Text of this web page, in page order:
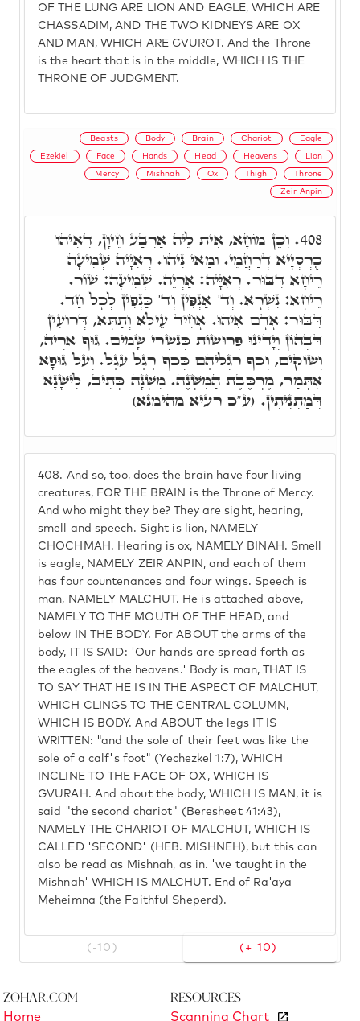
OF THE LUNG ARE LION AND EAGLE, WHICH ARE
CHASSADIM, AND THE TWO KIDNEYS ARE OX
AND MAN, WHICH ARE GVUROT. And the Throne
is the heart that is in the middle, WHICH IS THE
THRONE OF JUDGMENT.
Beasts Body Brain Chariot Eagle
Ezekiel Face Hands Head Heavens Lion
Mercy Mishnah Ox Thigh Throne
Zeir Anpin
408. And so, too, does the brain have four living
creatures, FOR THE BRAIN is the Throne of Mercy.
And who might they be? They are sight, hearing,
smell and speech. Sight is lion, NAMELY
CHOCHMAH. Hearing is ox, NAMELY BINAH. Smell
is eagle, NAMELY ZEIR ANPIN, and each of them
has four countenances and four wings. Speech is
man, NAMELY MALCHUT. He is attached above,
NAMELY TO THE MOUTH OF THE HEAD, and
below IN THE BODY. For ABOUT the arms of the
body, IT IS SAID: 'Our hands are spread forth as
the eagles of the heavens.' Body is man, THAT IS
TO SAY THAT HE IS IN THE ASPECT OF MALCHUT,
WHICH CLINGS TO THE CENTRAL COLUMN,
WHICH IS BODY. And ABOUT the legs IT IS
WRITTEN: "and the sole of their feet was like the
sole of a calf's foot" (Yechezkel 1:7), WHICH
INCLINE TO THE FACE OF OX, WHICH IS
GVURAH. And about the body, WHICH IS MAN, it is
said "the second chariot" (Beresheet 41:43),
NAMELY THE CHARIOT OF MALCHUT, WHICH IS
CALLED 'SECOND' (HEB. MISHNEH), but this can
also be read as Mishnah, as in. 'we taught in the
Mishnah' WHICH IS MALCHUT. End of Ra'aya
Meheimna (the Faithful Sheperd).
408. וְכֵן מוֹחָא, אִית לֵיהּ אַרְבַּע חֵיוָן, דְּאִיהוּ
כֻּרְסְיָיא דְּרַחֲמֵי. וּמַאי נִיהוּ. רְאִיָּיה שְׁמִיעָה
רֵיחָא דִּבּוּר. רְאִיָּיה: אַרְיֵה. שְׁמִיעָה: שׁוֹר.
רֵיחָא: נִשְׁרָא. וְד' אַנְפִּין וְד' כַּנְפִין לְכָל חַד.
דִּבּוּר: אָדָם אִיהוּ. אָחִיד עֵילָּא וְתַתָּא, דְּרוֹעִין
דִּבְהוֹן וְיָדֵינוּ פְּרוּשׂוֹת כְּנִשְׁרֵי שָׁמַיִם. גּוּף אַרְיֵה,
וְשׁוֹקַיִם, וְכַף רַגְלֵיהֶם כְּכַף רֶגֶל עֵגֶל. וְעַל גּוּפָא
אִתְּמַר, מֶרְכֶּבֶת הַמִּשְׁנֶה. מִשְׁנָה כְּתִיב, לִישָׁנָא
דְּמַתְנִיתִין. (ע"כ רעיא מהימנא)
(-10) (+ 10)
Zohar.com
Home
Resources
Scanning Chart